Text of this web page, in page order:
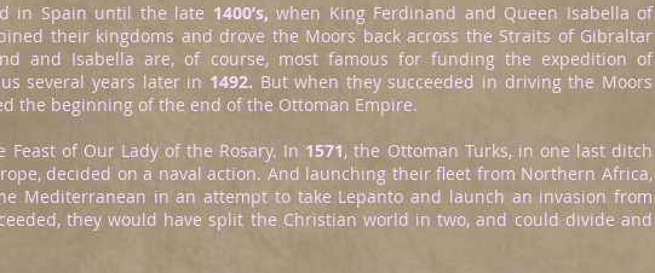
in Spain until the late 1400’s, when King Ferdinand and Queen Isabella of
their kingdoms and drove the Moors back across the Straits of Gibraltar
and Isabella are, of course, most famous for funding the expedition of
several years later in 1492. But when they succeeded in driving the Moors
the beginning of the end of the Ottoman Empire.
of Our Lady of the Rosary. In 1571, the Ottoman Turks, in one last ditch
decided on a naval action. And launching their fleet from Northern Africa,
Mediterranean in an attempt to take Lepanto and launch an invasion from
they would have split the Christian world in two, and could divide and